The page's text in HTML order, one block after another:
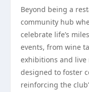
Beyond being a
community hub
celebrate life’s
events, from wine
exhibitions and live
designed to foster
reinforcing the